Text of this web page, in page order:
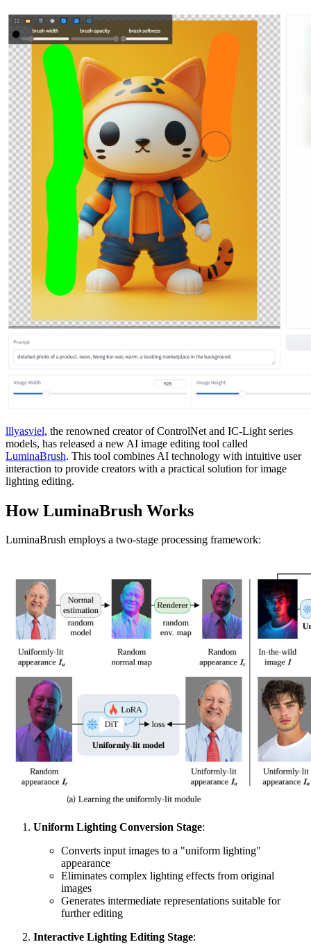
lllyasviel, the renowned creator of ControlNet and IC-Light series
models, has released a new AI image editing tool called
LuminaBrush. This tool combines AI technology with intuitive user
interaction to provide creators with a practical solution for image
lighting editing.
How LuminaBrush Works
LuminaBrush employs a two-stage processing framework:
Uniform Lighting Conversion Stage:
Converts input images to a "uniform lighting"
appearance
Eliminates complex lighting effects from original
images
Generates intermediate representations suitable for
further editing
Interactive Lighting Editing Stage: